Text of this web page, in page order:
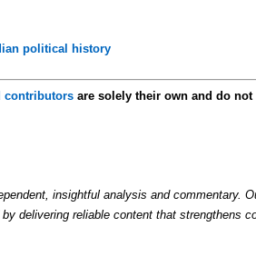
political history
contributors are solely their own and do not
insightful analysis and commentary.
delivering reliable content that strengthens